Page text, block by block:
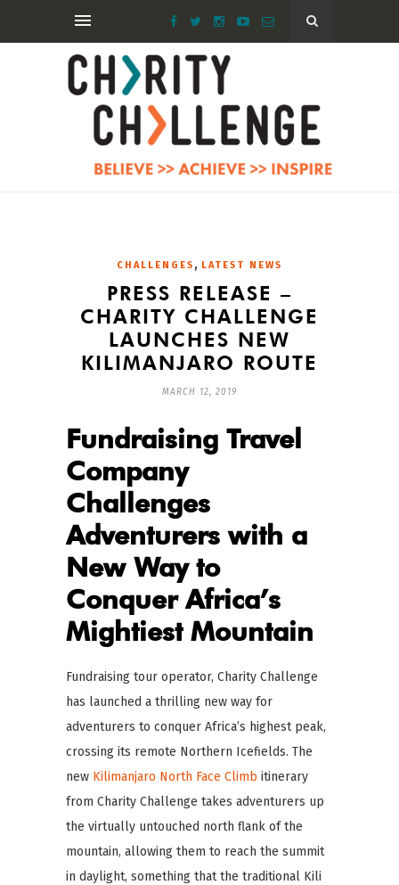
CHALLENGES , LATEST NEWS
PRESS RELEASE –
CHARITY CHALLENGE
LAUNCHES NEW
KILIMANJARO ROUTE
MARCH 12, 2019
Fundraising Travel
Company
Challenges
Adventurers with a
New Way to
Conquer Africa’s
Mightiest Mountain
Fundraising tour operator, Charity Challenge
has launched a thrilling new way for
adventurers to conquer Africa’s highest peak,
crossing its remote Northern Icefields. The
new Kilimanjaro North Face Climb itinerary
from Charity Challenge takes adventurers up
the virtually untouched north flank of the
mountain, allowing them to reach the summit
in daylight, something that the traditional Kili